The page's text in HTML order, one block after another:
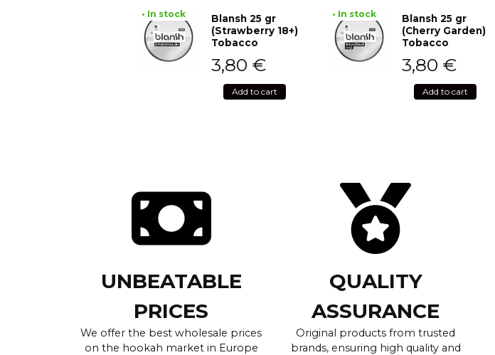
• In stock
Blansh 25 gr
(Strawberry 18+)
Tobacco
3,80 €
Add to cart
• In stock
Blansh 25 gr
(Cherry Garden)
Tobacco
3,80 €
Add to cart
UNBEATABLE
PRICES
We offer the best wholesale prices
on the hookah market in Europe
QUALITY
ASSURANCE
Original products from trusted
brands, ensuring high quality and